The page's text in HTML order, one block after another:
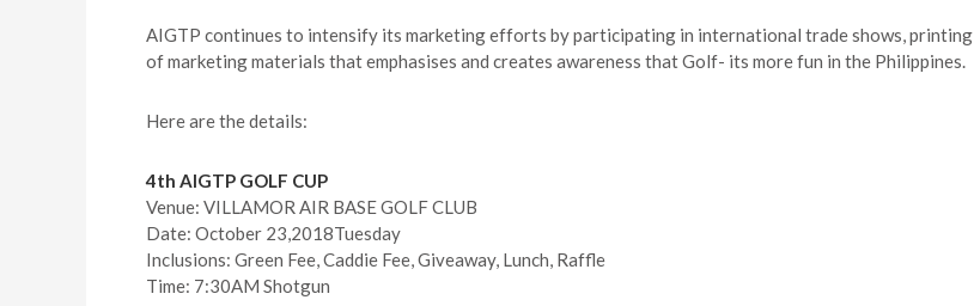
AIGTP continues to intensify its marketing efforts by participating in international trade shows, printing
of marketing materials that emphasises and creates awareness that Golf- its more fun in the Philippines.
Here are the details:
4th AIGTP GOLF CUP
Venue: VILLAMOR AIR BASE GOLF CLUB
Date: October 23,2018Tuesday
Inclusions: Green Fee, Caddie Fee, Giveaway, Lunch, Raffle
Time: 7:30AM Shotgun